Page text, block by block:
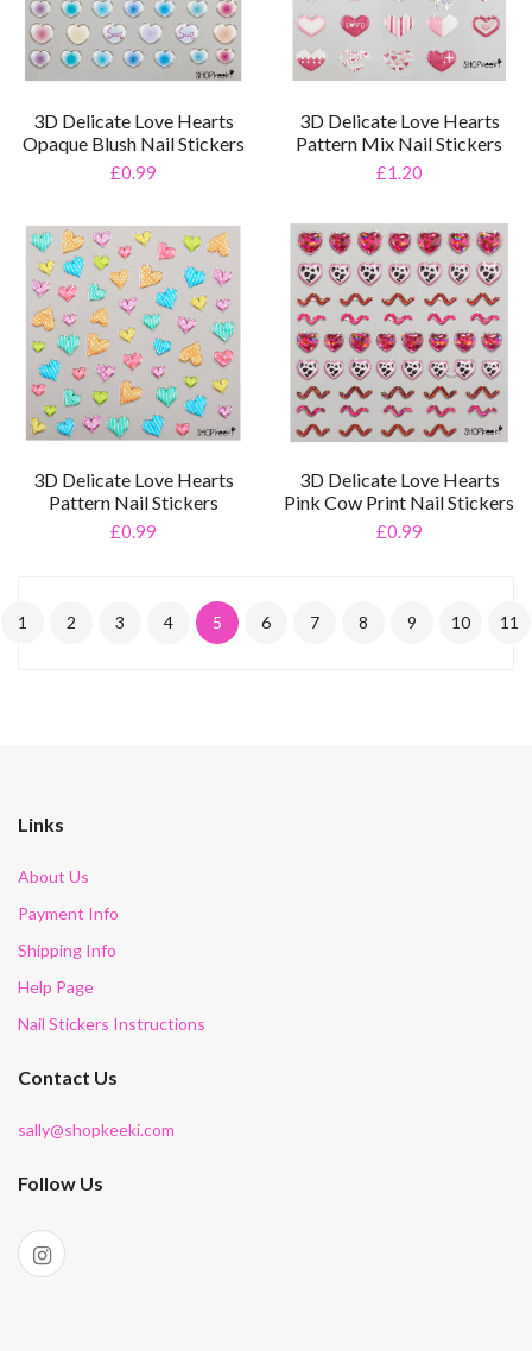
3D Delicate Love Hearts
Opaque Blush Nail Stickers
£0.99
3D Delicate Love Hearts
Pattern Mix Nail Stickers
£1.20
3D Delicate Love Hearts
Pattern Nail Stickers
£0.99
3D Delicate Love Hearts
Pink Cow Print Nail Stickers
£0.99
1 2 3 4 5 6 7 8 9 10 11
Links
About Us
Payment Info
Shipping Info
Help Page
Nail Stickers Instructions
Contact Us
sally@shopkeeki.com
Follow Us